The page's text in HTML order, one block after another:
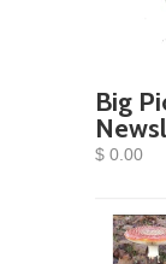
Big
$ 0.00